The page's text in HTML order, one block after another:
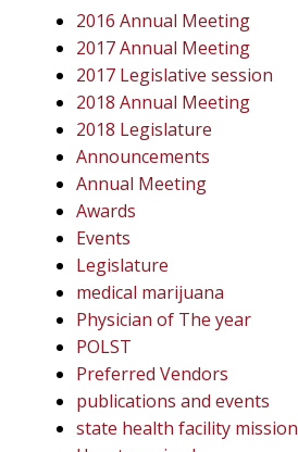
2016 Annual Meeting
2017 Annual Meeting
2017 Legislative session
2018 Annual Meeting
2018 Legislature
Announcements
Annual Meeting
Awards
Events
Legislature
medical marijuana
Physician of The year
POLST
Preferred Vendors
publications and events
state health facility mission